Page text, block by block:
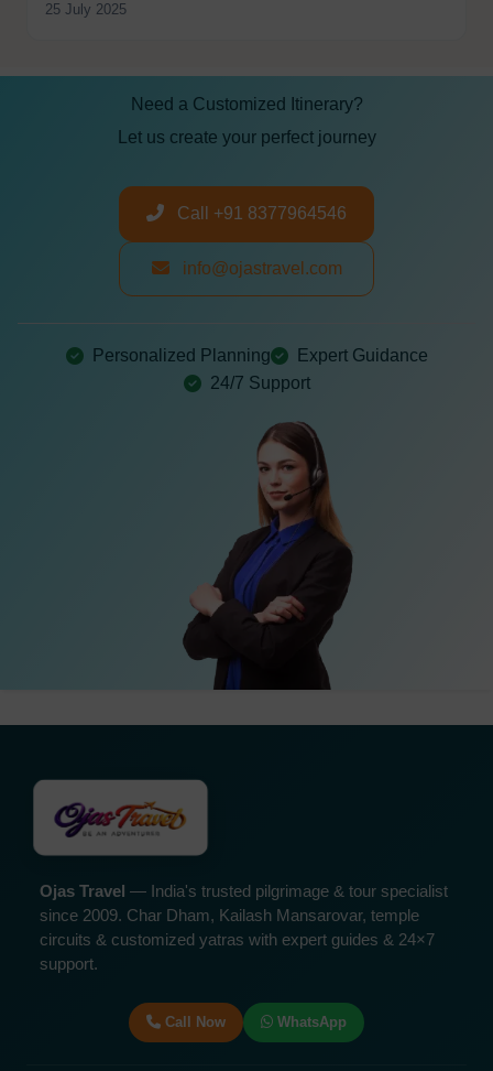
25 July 2025
Need a Customized Itinerary?
Let us create your perfect journey
Call +91 8377964546
info@ojastravel.com
Personalized Planning
Expert Guidance
24/7 Support
Ojas Travel — India's trusted pilgrimage & tour specialist
since 2009. Char Dham, Kailash Mansarovar, temple
circuits & customized yatras with expert guides & 24×7
support.
Call Now WhatsApp